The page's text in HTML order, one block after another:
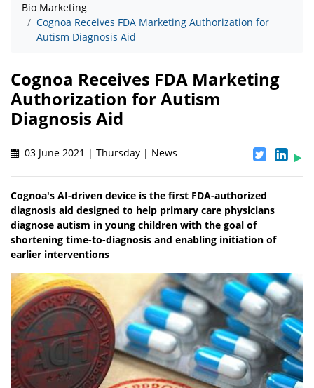
Bio Marketing
Cognoa Receives FDA Marketing Authorization for
Autism Diagnosis Aid
Cognoa Receives FDA Marketing
Authorization for Autism
Diagnosis Aid
03 June 2021 | Thursday | News
Cognoa's AI-driven device is the first FDA-authorized
diagnosis aid designed to help primary care physicians
diagnose autism in young children with the goal of
shortening time-to-diagnosis and enabling initiation of
earlier interventions